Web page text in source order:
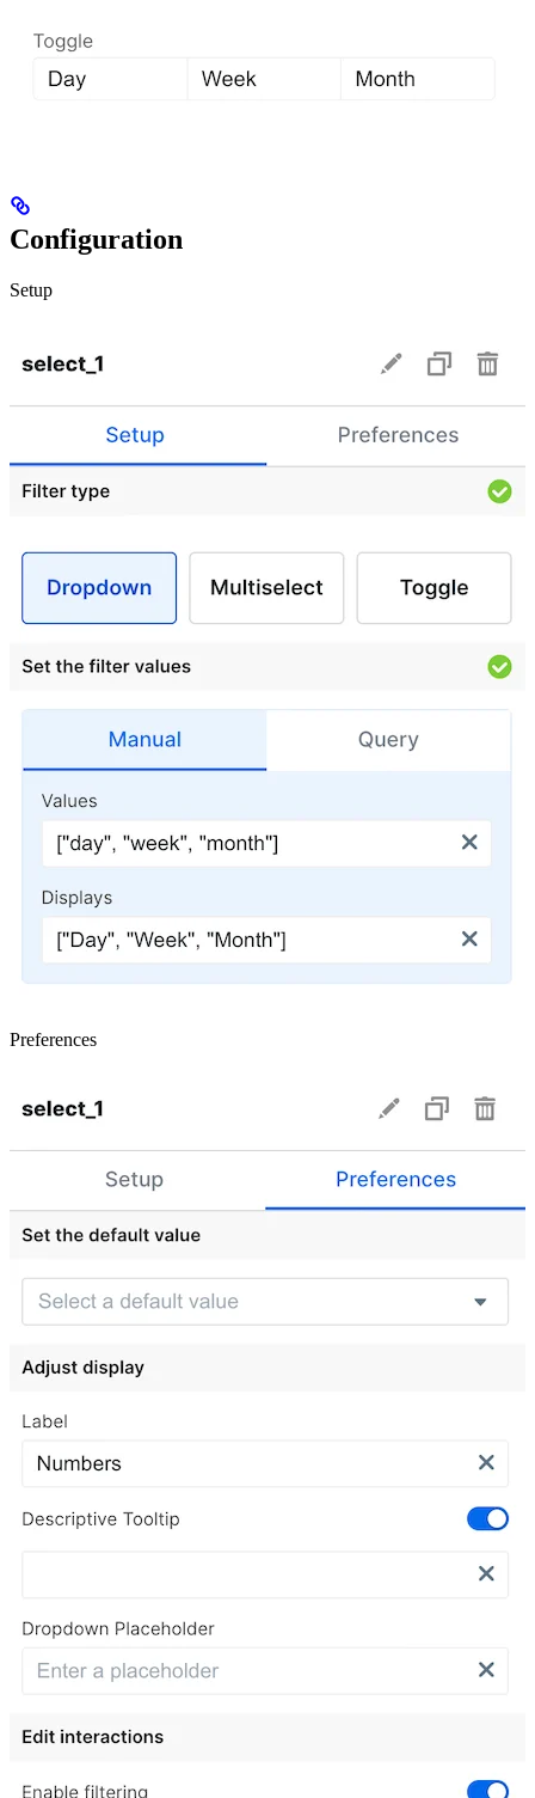
Configuration
Setup
Preferences